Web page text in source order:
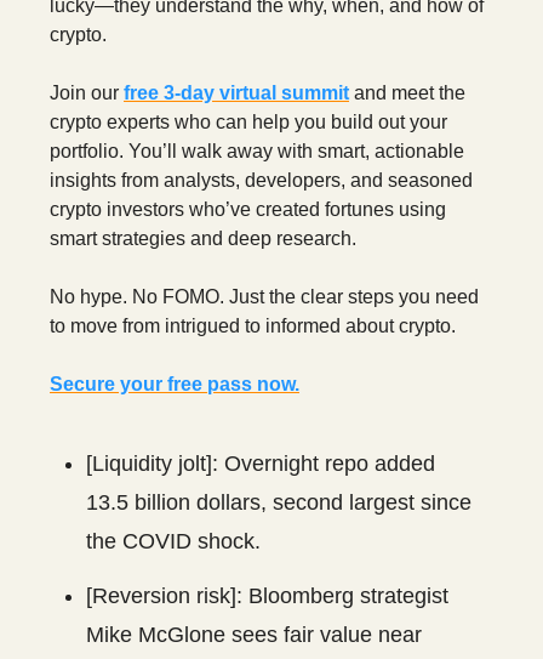
lucky—they understand the why, when, and how of
crypto.
Join our free 3‑day virtual summit and meet the
crypto experts who can help you build out your
portfolio. You’ll walk away with smart, actionable
insights from analysts, developers, and seasoned
crypto investors who’ve created fortunes using
smart strategies and deep research.
No hype. No FOMO. Just the clear steps you need
to move from intrigued to informed about crypto.
Secure your free pass now.
[Liquidity jolt]: Overnight repo added
13.5 billion dollars, second largest since
the COVID shock.
[Reversion risk]: Bloomberg strategist
Mike McGlone sees fair value near